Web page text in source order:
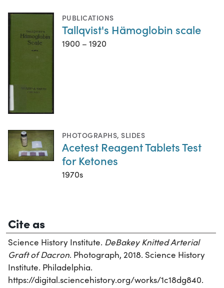
PUBLICATIONS
Tallqvist's Hämoglobin scale
1900 – 1920
PHOTOGRAPHS,SLIDES
Acetest Reagent Tablets Test
for Ketones
1970s
Cite as
Science History Institute. DeBakey Knitted Arterial
Graft of Dacron. Photograph, 2018. Science History
Institute. Philadelphia.
https://digital.sciencehistory.org/works/1c18dg840.